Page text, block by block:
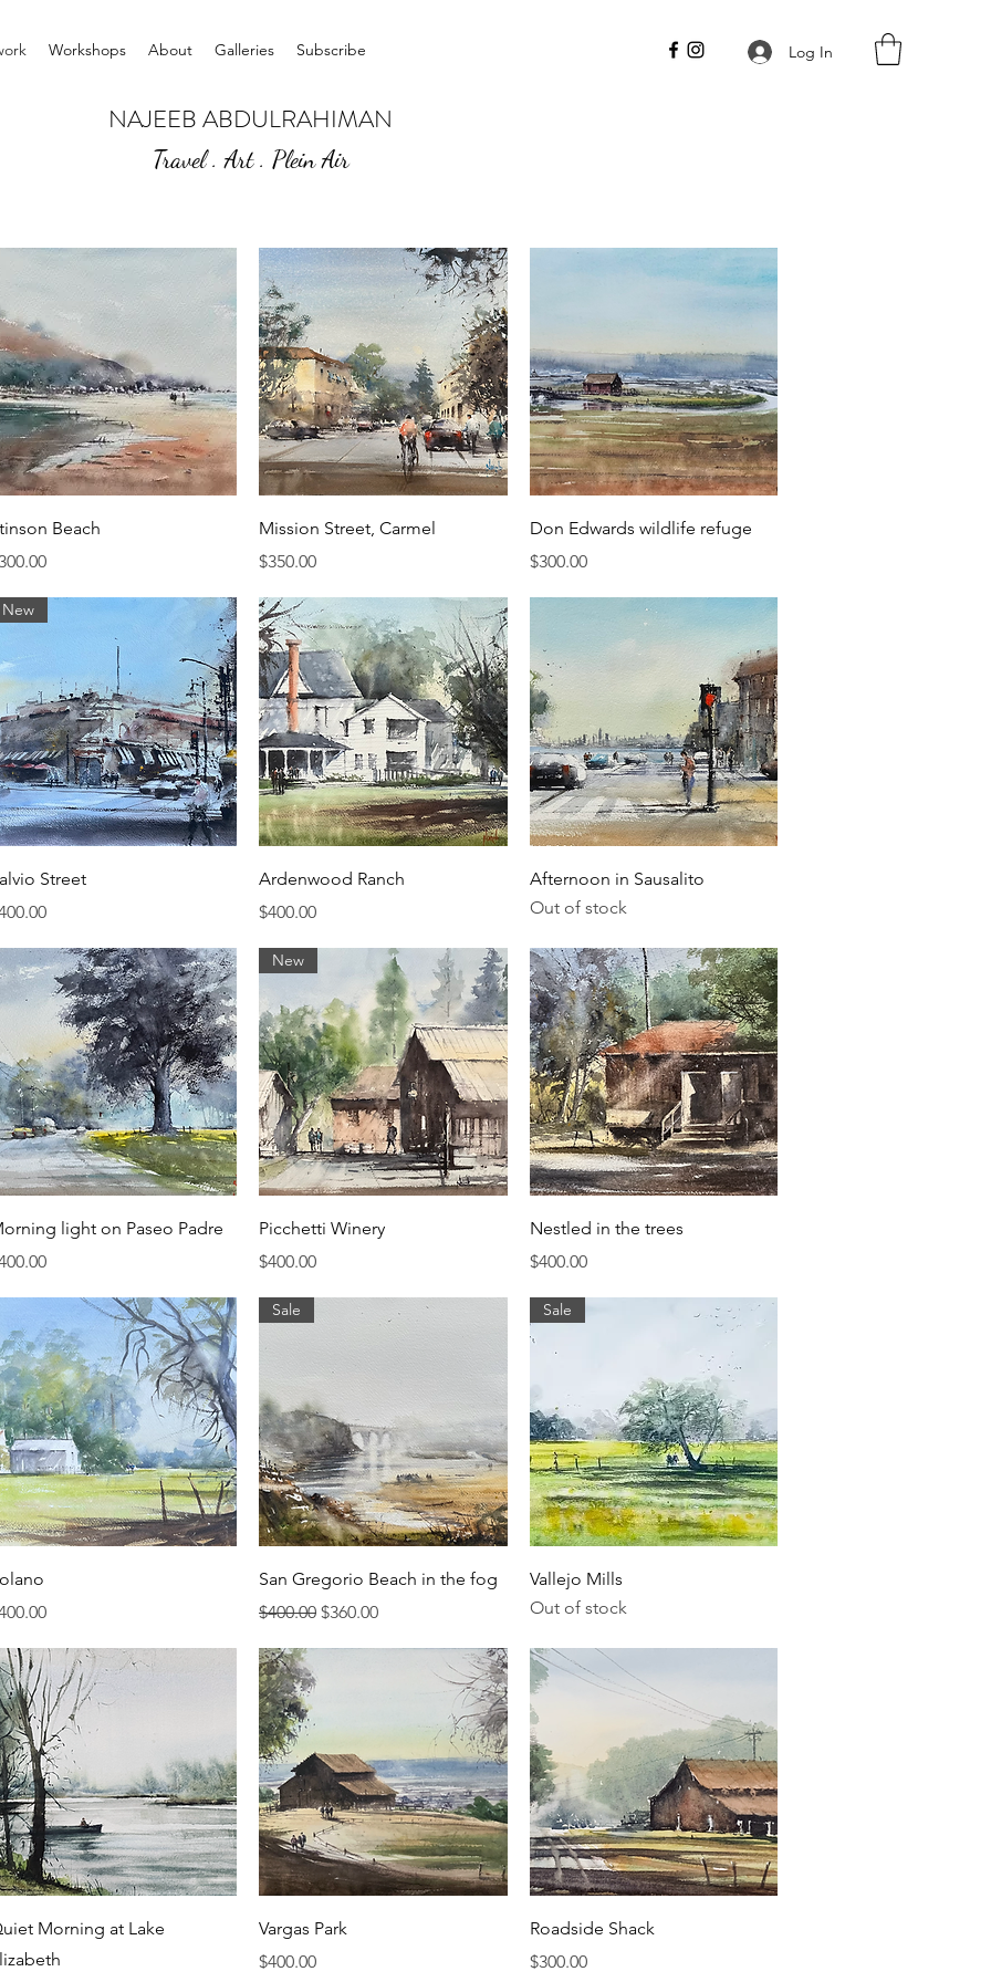
Workshops About Galleries Subscribe Log In
NAJEEB ABDULRAHIMAN
Travel . Art . Plein Air
Quick View
Beach
Quick View
Mission Street, Carmel
Price
$350.00
Quick View
Don Edwards wildlife refuge
Price
$300.00
Quick View
New
Street
Quick View
Ardenwood Ranch
Price
$400.00
Quick View
Afternoon in Sausalito
Out of stock
Quick View
light on Paseo Padre
Quick View
New
Picchetti Winery
Price
$400.00
Quick View
Nestled in the trees
Price
$400.00
Quick View
Sale
San Gregorio Beach in the fog
Regular Price
$400.00 Sale Price
$360.00
Quick View
Sale
Vallejo Mills
Out of stock
Quick View
Morning at Lake
Quick View
Vargas Park
Price
$400.00
Quick View
Roadside Shack
Price
$300.00